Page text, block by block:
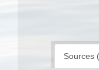
Sources